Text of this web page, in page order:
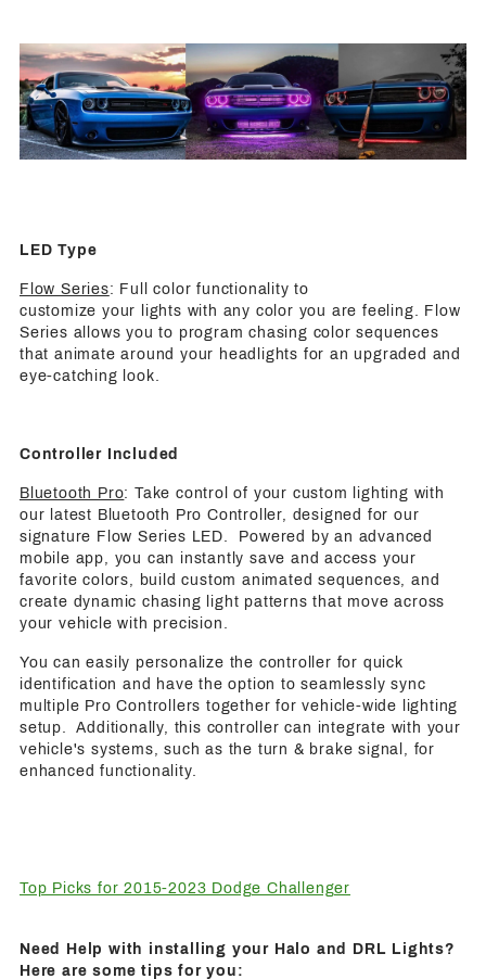
LED Type
Flow Series: Full color functionality to
customize your lights with any color you are feeling. Flow
Series allows you to program chasing color sequences
that animate around your headlights for an upgraded and
eye-catching look.
Controller Included
Bluetooth Pro: Take control of your custom lighting with
our latest Bluetooth Pro Controller, designed for our
signature Flow Series LED. Powered by an advanced
mobile app, you can instantly save and access your
favorite colors, build custom animated sequences, and
create dynamic chasing light patterns that move across
your vehicle with precision.
You can easily personalize the controller for quick
identification and have the option to seamlessly sync
multiple Pro Controllers together for vehicle-wide lighting
setup. Additionally, this controller can integrate with your
vehicle's systems, such as the turn & brake signal, for
enhanced functionality.
Top Picks for 2015-2023 Dodge Challenger
Need Help with installing your Halo and DRL Lights?
Here are some tips for you: